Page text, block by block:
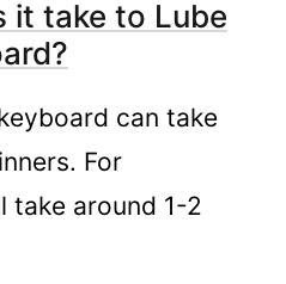
it take to Lube
can take
For
take around 1-2